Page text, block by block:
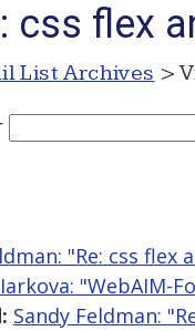
css flex
List Archives >
"Re: css flex
"WebAIM-
Sandy Feldman: